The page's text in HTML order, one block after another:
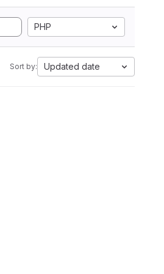
PHP
Sort by: Updated date